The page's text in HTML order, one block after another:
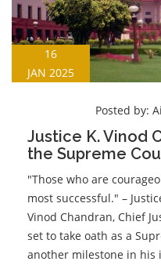
16
JAN 2025
Posted by:
Justice K. Vinod
the Supreme
"Those who are
most successful." –
Vinod Chandran, Chief
set to take oath as a
another milestone in his